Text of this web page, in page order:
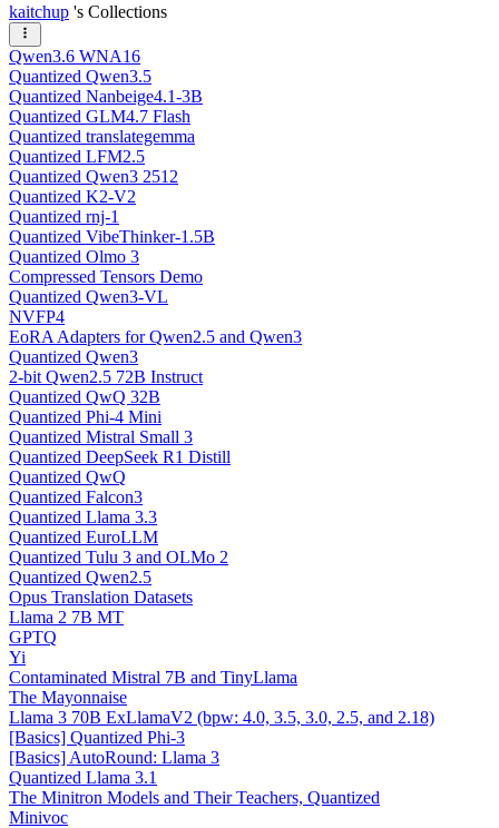
kaitchup 's Collections
Qwen3.6 WNA16
Quantized Qwen3.5
Quantized Nanbeige4.1-3B
Quantized GLM4.7 Flash
Quantized translategemma
Quantized LFM2.5
Quantized Qwen3 2512
Quantized K2-V2
Quantized rnj-1
Quantized VibeThinker-1.5B
Quantized Olmo 3
Compressed Tensors Demo
Quantized Qwen3-VL
NVFP4
EoRA Adapters for Qwen2.5 and Qwen3
Quantized Qwen3
2-bit Qwen2.5 72B Instruct
Quantized QwQ 32B
Quantized Phi-4 Mini
Quantized Mistral Small 3
Quantized DeepSeek R1 Distill
Quantized QwQ
Quantized Falcon3
Quantized Llama 3.3
Quantized EuroLLM
Quantized Tulu 3 and OLMo 2
Quantized Qwen2.5
Opus Translation Datasets
Llama 2 7B MT
GPTQ
Yi
Contaminated Mistral 7B and TinyLlama
The Mayonnaise
Llama 3 70B ExLlamaV2 (bpw: 4.0, 3.5, 3.0, 2.5, and 2.18)
[Basics] Quantized Phi-3
[Basics] AutoRound: Llama 3
Quantized Llama 3.1
The Minitron Models and Their Teachers, Quantized
Minivoc